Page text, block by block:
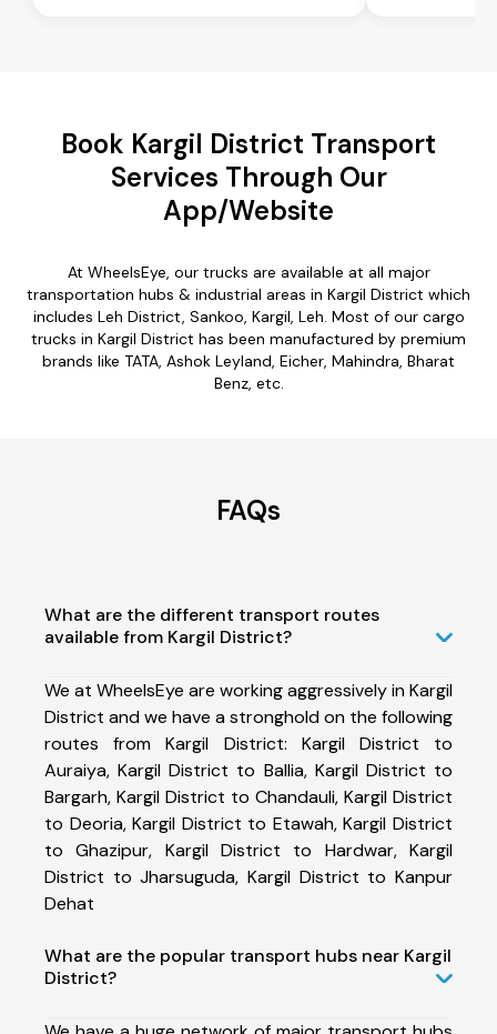
Book Kargil District Transport
Services Through Our
App/Website
At WheelsEye, our trucks are available at all major
transportation hubs & industrial areas in Kargil District which
includes Leh District, Sankoo, Kargil, Leh. Most of our cargo
trucks in Kargil District has been manufactured by premium
brands like TATA, Ashok Leyland, Eicher, Mahindra, Bharat
Benz, etc.
FAQs
What are the different transport routes
available from Kargil District?
We at WheelsEye are working aggressively in Kargil
District and we have a stronghold on the following
routes from Kargil District: Kargil District to
Auraiya, Kargil District to Ballia, Kargil District to
Bargarh, Kargil District to Chandauli, Kargil District
to Deoria, Kargil District to Etawah, Kargil District
to Ghazipur, Kargil District to Hardwar, Kargil
District to Jharsuguda, Kargil District to Kanpur
Dehat
What are the popular transport hubs near Kargil
District?